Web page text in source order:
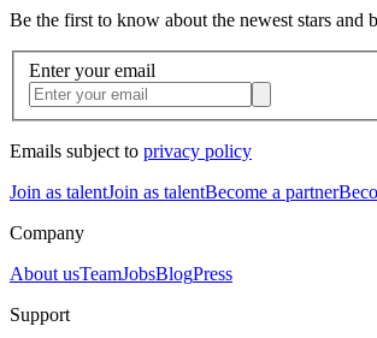
Be the first to know about the newest stars and
Enter your email
Emails subject to privacy policy
Join as talentJoin as talentBecome a partner
Company
About usTeamJobsBlogPress
Support